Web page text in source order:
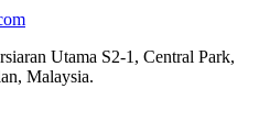
Utama S2-1, Central Park,
Malaysia.